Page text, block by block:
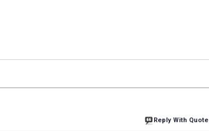
Reply With Quote